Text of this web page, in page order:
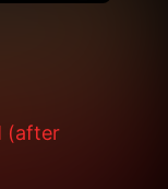
(after